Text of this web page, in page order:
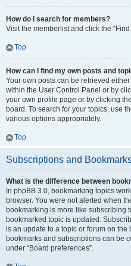
How do I search for members?
Visit the memberlist and click the
Top
How can I find my own posts and
Your own posts can be retrieved
within the User Control Panel or by
your own profile page or by clicking
board. To search for your topics, use
various options appropriately.
Top
Subscriptions and
What is the difference between
In phpBB 3.0, bookmarking topics
browser. You were not alerted when
bookmarking is more like subscribing
bookmarked topic is updated.
is an update to a topic or forum on
bookmarks and subscriptions can be
under “Board preferences”.